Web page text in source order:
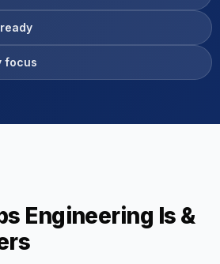
focus
Engineering Is &